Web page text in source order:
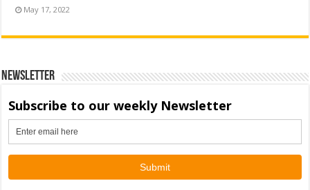
May 17, 2022
Newsletter